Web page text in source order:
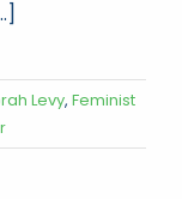
Levy, Feminist